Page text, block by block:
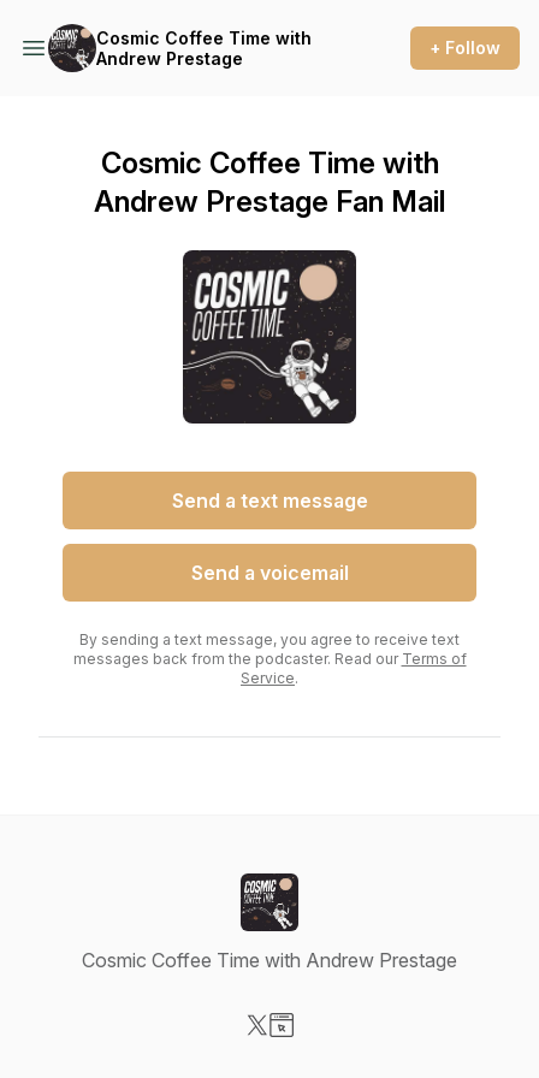
Cosmic Coffee Time with
Andrew Prestage
+ Follow
Cosmic Coffee Time with
Andrew Prestage Fan Mail
Send a text message
Send a voicemail
By sending a text message, you agree to receive text
messages back from the podcaster. Read our Terms of
Service.
Cosmic Coffee Time with Andrew Prestage